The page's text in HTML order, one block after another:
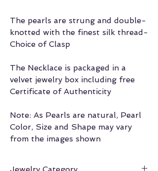
The pearls are strung and double-
knotted with the finest silk thread-
Choice of Clasp
The Necklace is packaged in a
velvet jewelry box including free
Certificate of Authenticity
Note: As Pearls are natural, Pearl
Color, Size and Shape may vary
from the images shown